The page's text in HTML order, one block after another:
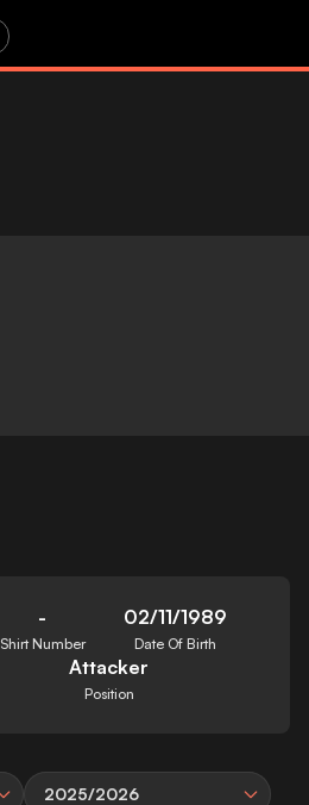
-
Shirt Number
02/11/1989
Date Of Birth
Attacker
Position
2025/2026